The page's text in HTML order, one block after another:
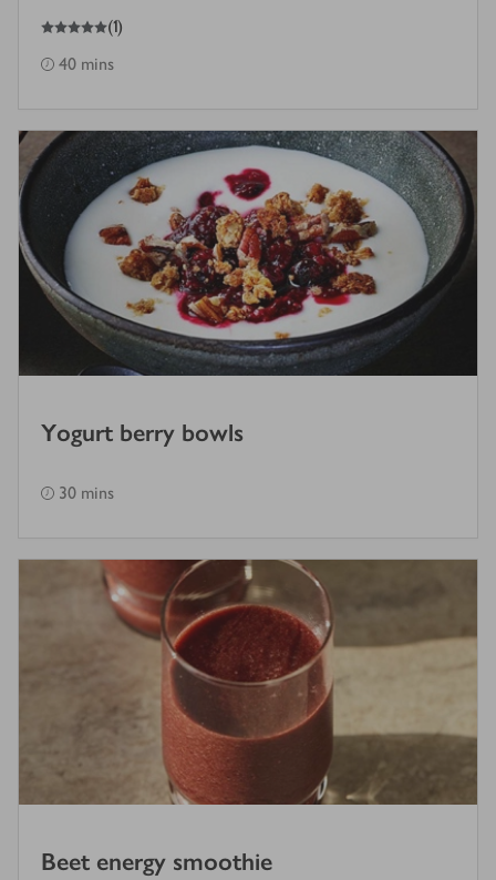
5
out of 5 stars (1)
40 mins
Yogurt berry bowls
30 mins
Beet energy smoothie